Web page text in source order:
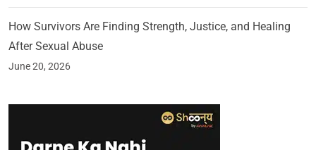
How Survivors Are Finding Strength, Justice, and Healing
After Sexual Abuse
June 20, 2026